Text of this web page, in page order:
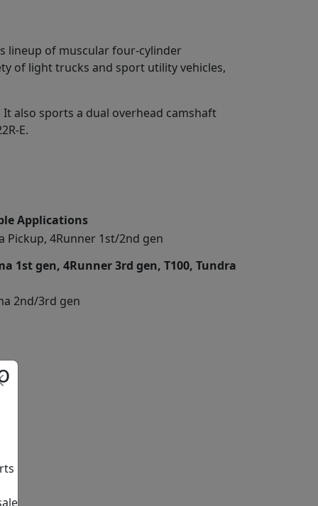
lineup of muscular four-cylinder
of light trucks and sport utility vehicles,
also sports a dual overhead camshaft
E.
Applications
Pickup, 4Runner 1st/2nd gen
1st gen, 4Runner 3rd gen, T100, Tundra
2nd/3rd gen